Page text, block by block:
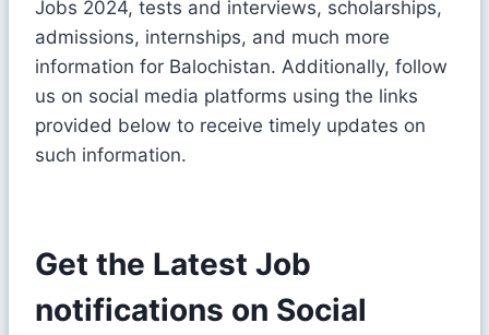
Jobs 2024, tests and interviews, scholarships,
admissions, internships, and much more
information for Balochistan. Additionally, follow
us on social media platforms using the links
provided below to receive timely updates on
such information.
Get the Latest Job
notifications on Social